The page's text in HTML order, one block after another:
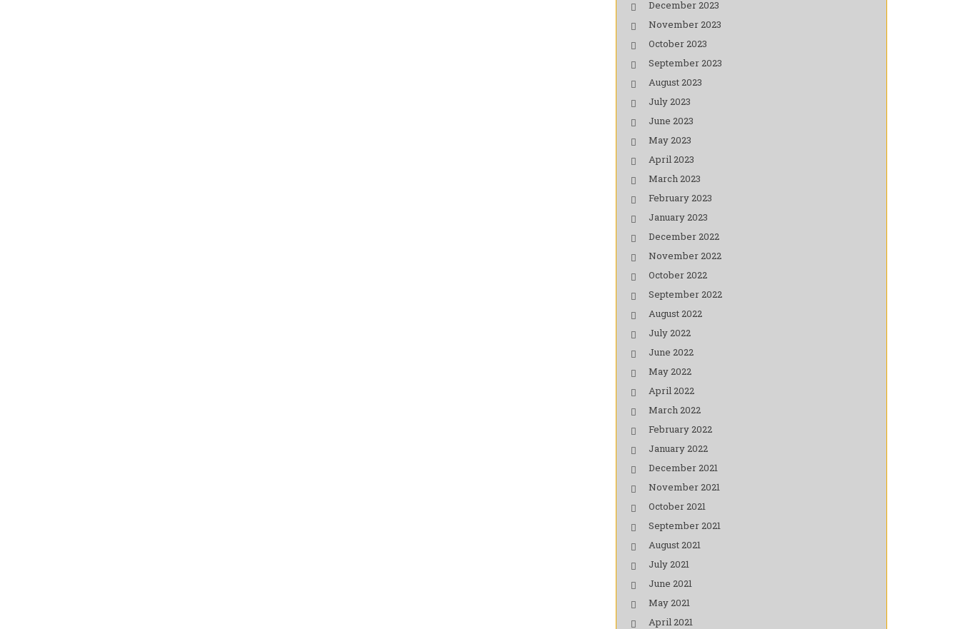
December 2023
November 2023
October 2023
September 2023
August 2023
July 2023
June 2023
May 2023
April 2023
March 2023
February 2023
January 2023
December 2022
November 2022
October 2022
September 2022
August 2022
July 2022
June 2022
May 2022
April 2022
March 2022
February 2022
January 2022
December 2021
November 2021
October 2021
September 2021
August 2021
July 2021
June 2021
May 2021
April 2021